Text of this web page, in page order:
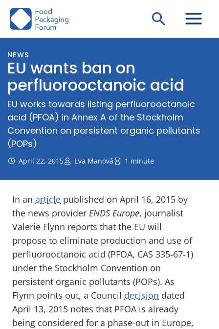
Skip
Search
NEWS
EU wants ban on
perfluorooctanoic acid
EU works towards listing perfluorooctanoic
acid (PFOA) in Annex A of the Stockholm
Convention on persistent organic pollutants
(POPs)
April 22, 2015 Eva Manová 1 minute
In an article published on April 16, 2015 by
the news provider ENDS Europe, journalist
Valerie Flynn reports that the EU will
propose to eliminate production and use of
perfluorooctanoic acid (PFOA, CAS 335-67-1)
under the Stockholm Convention on
persistent organic pollutants (POPs). As
Flynn points out, a Council decision dated
April 13, 2015 notes that PFOA is already
being considered for a phase-out in Europe,